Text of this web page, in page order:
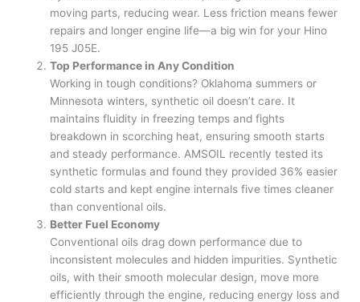
moving parts, reducing wear. Less friction means fewer
repairs and longer engine life—a big win for your Hino
195 J05E.
Top Performance in Any Condition
Working in tough conditions? Oklahoma summers or
Minnesota winters, synthetic oil doesn’t care. It
maintains fluidity in freezing temps and fights
breakdown in scorching heat, ensuring smooth starts
and steady performance. AMSOIL recently tested its
synthetic formulas and found they provided 36% easier
cold starts and kept engine internals five times cleaner
than conventional oils.
Better Fuel Economy
Conventional oils drag down performance due to
inconsistent molecules and hidden impurities. Synthetic
oils, with their smooth molecular design, move more
efficiently through the engine, reducing energy loss and